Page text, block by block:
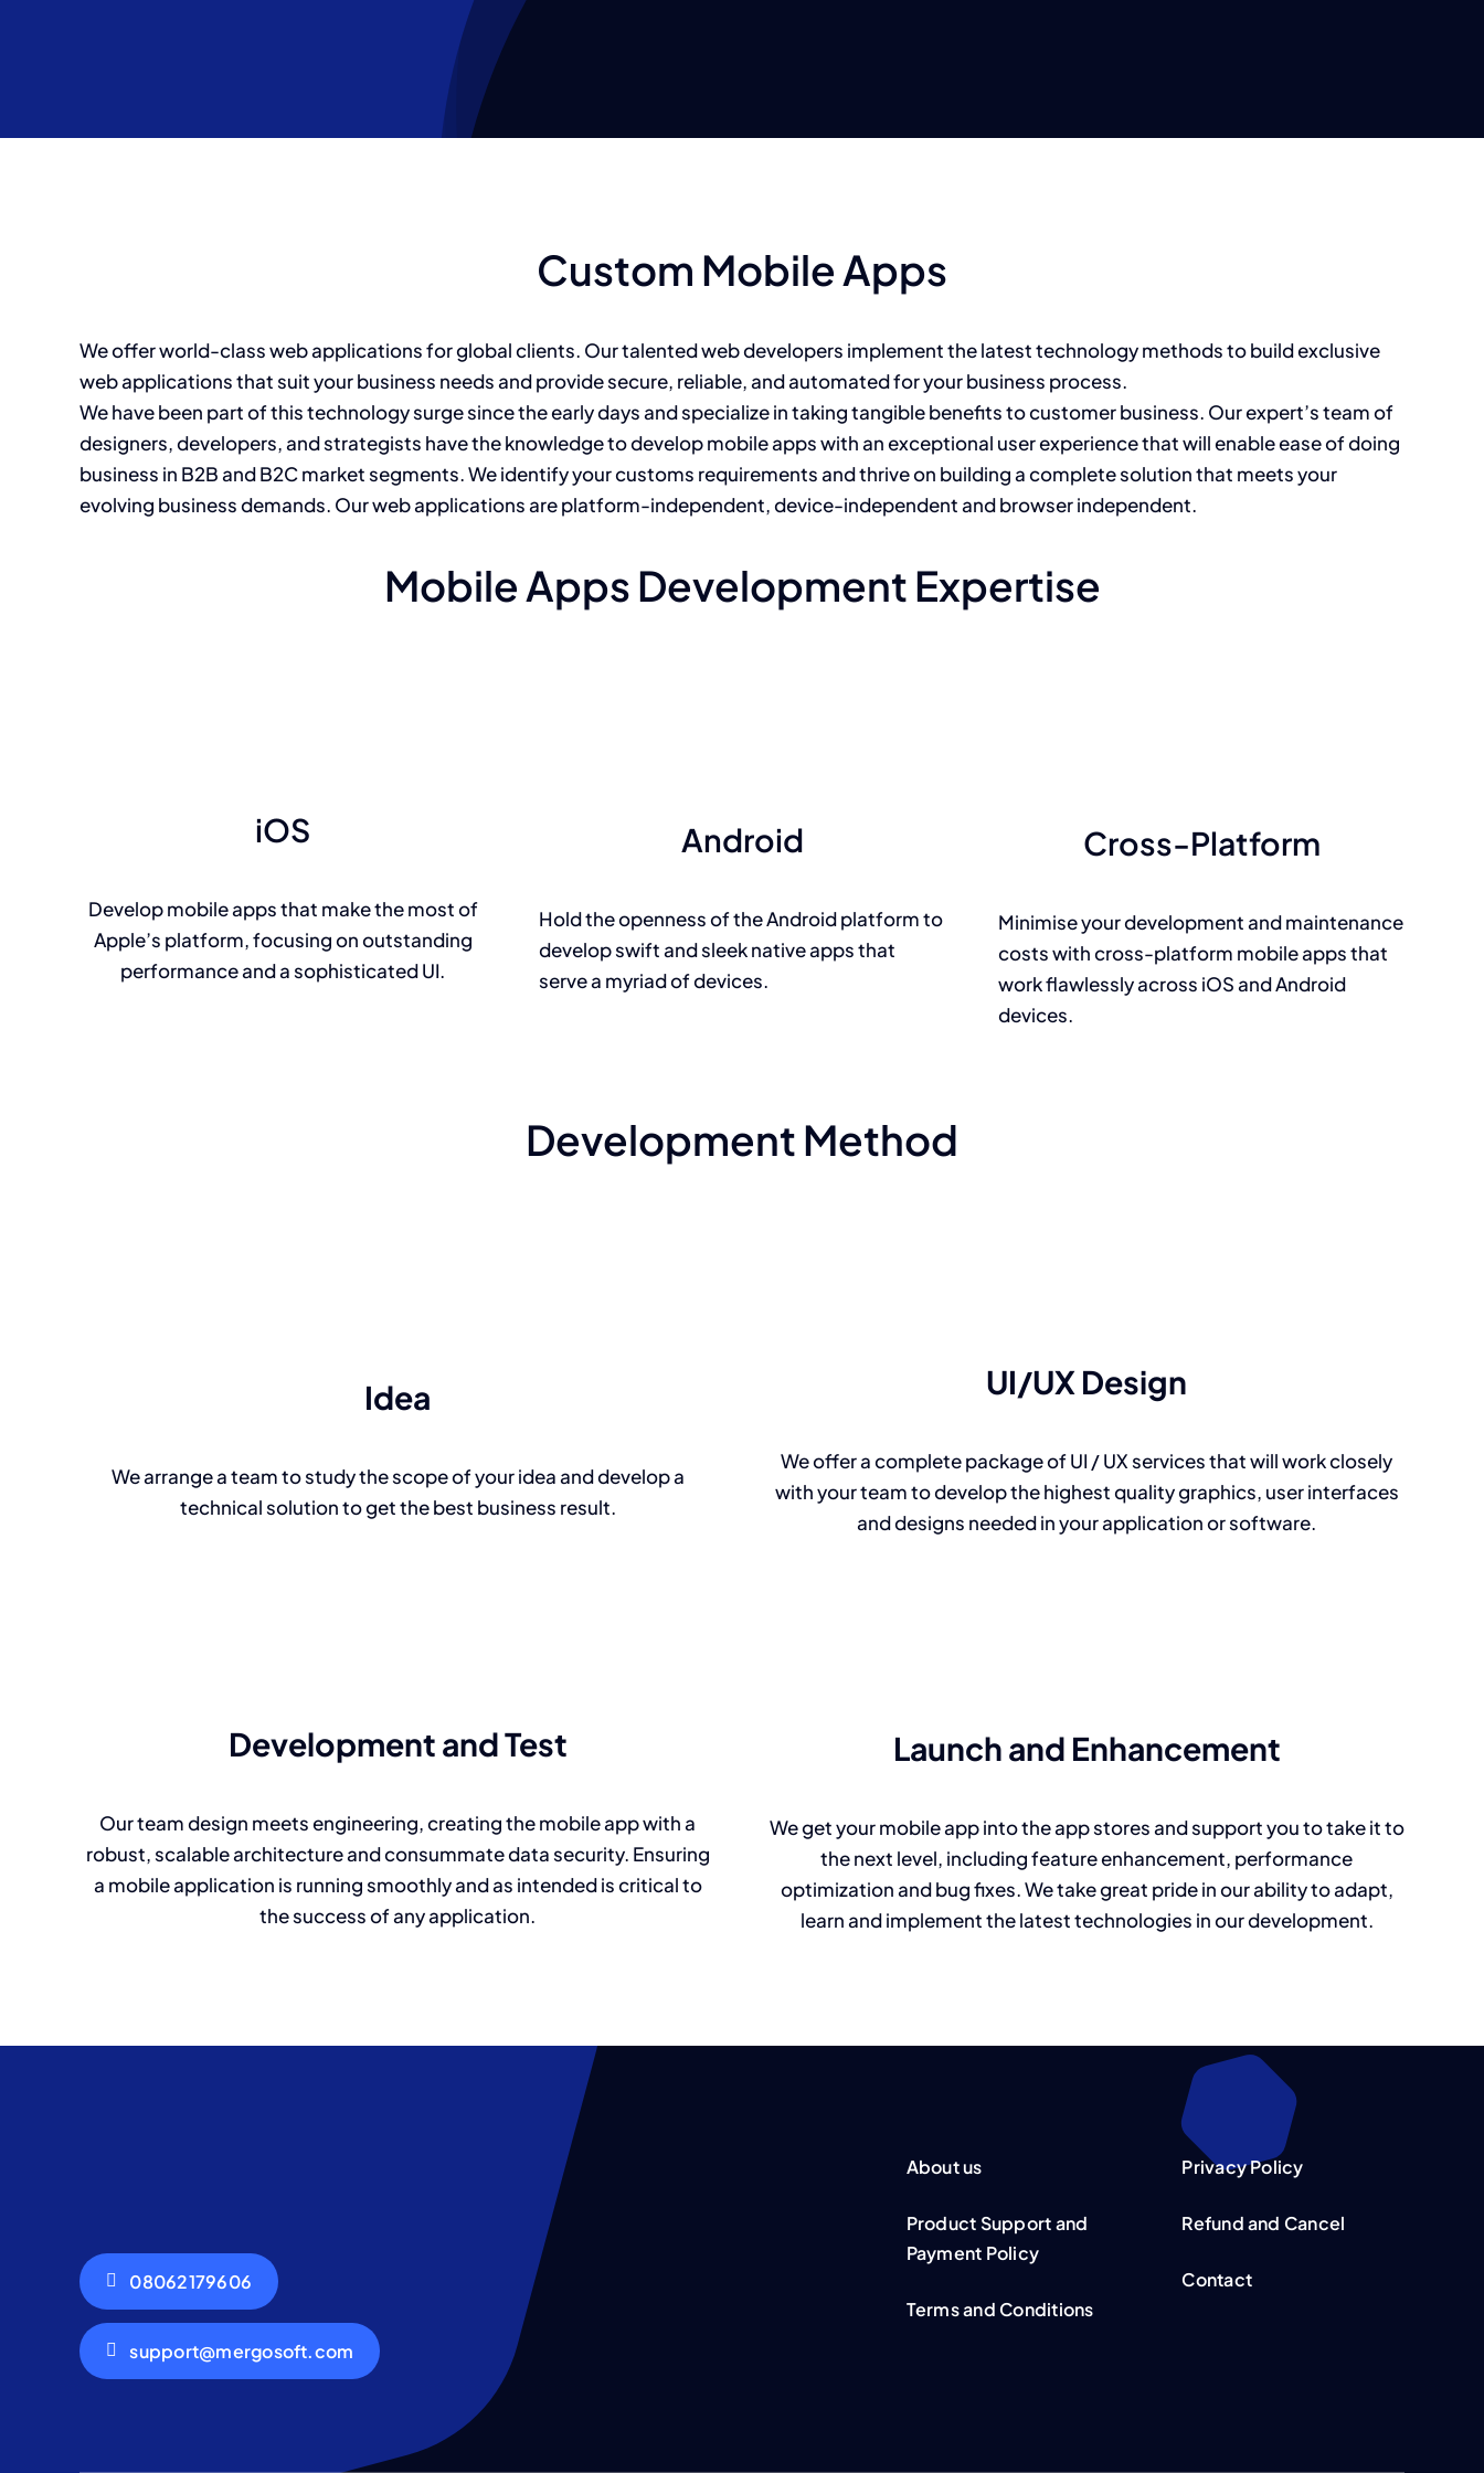
Custom Mobile Apps
We offer world-class web applications for global clients. Our talented web developers implement the latest technology methods to build exclusive
web applications that suit your business needs and provide secure, reliable, and automated for your business process.
We have been part of this technology surge since the early days and specialize in taking tangible benefits to customer business. Our expert’s team of
designers, developers, and strategists have the knowledge to develop mobile apps with an exceptional user experience that will enable ease of doing
business in B2B and B2C market segments. We identify your customs requirements and thrive on building a complete solution that meets your
evolving business demands. Our web applications are platform-independent, device-independent and browser independent.
Mobile Apps Development Expertise
iOS
Develop mobile apps that make the most of
Apple’s platform, focusing on outstanding
performance and a sophisticated UI.
Android
Hold the openness of the Android platform to
develop swift and sleek native apps that
serve a myriad of devices.
Cross-Platform
Minimise your development and maintenance
costs with cross-platform mobile apps that
work flawlessly across iOS and Android
devices.
Development Method
Idea
We arrange a team to study the scope of your idea and develop a
technical solution to get the best business result.
UI/UX Design
We offer a complete package of UI / UX services that will work closely
with your team to develop the highest quality graphics, user interfaces
and designs needed in your application or software.
Development and Test
Our team design meets engineering, creating the mobile app with a
robust, scalable architecture and consummate data security. Ensuring
a mobile application is running smoothly and as intended is critical to
the success of any application.
Launch and Enhancement
We get your mobile app into the app stores and support you to take it to
the next level, including feature enhancement, performance
optimization and bug fixes. We take great pride in our ability to adapt,
learn and implement the latest technologies in our development.
08062179606
support@mergosoft.com
About us
Product Support and
Payment Policy
Terms and Conditions
Privacy Policy
Refund and Cancel
Contact